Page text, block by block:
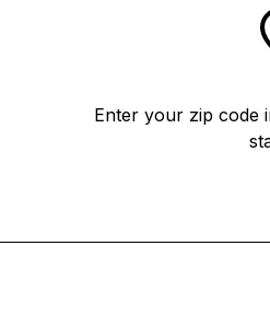
Enter your zip code